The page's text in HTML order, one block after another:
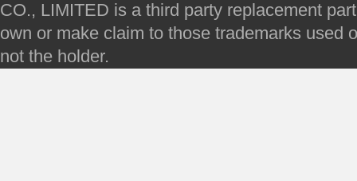
CO., LIMITED is a third party replacement
own or make claim to those trademarks used
not the holder.